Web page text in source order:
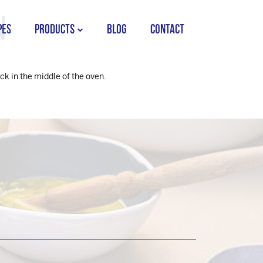
PRODUCTS
STORK COUNTRY SPREAD TUB
STORK BAKING MARGARINE
STORK COUNTRY BLEND
BLOG CONTACT
in the middle of the oven.